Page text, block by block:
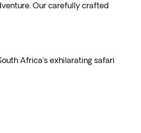
Our carefully crafted
Africa's exhilarating safari